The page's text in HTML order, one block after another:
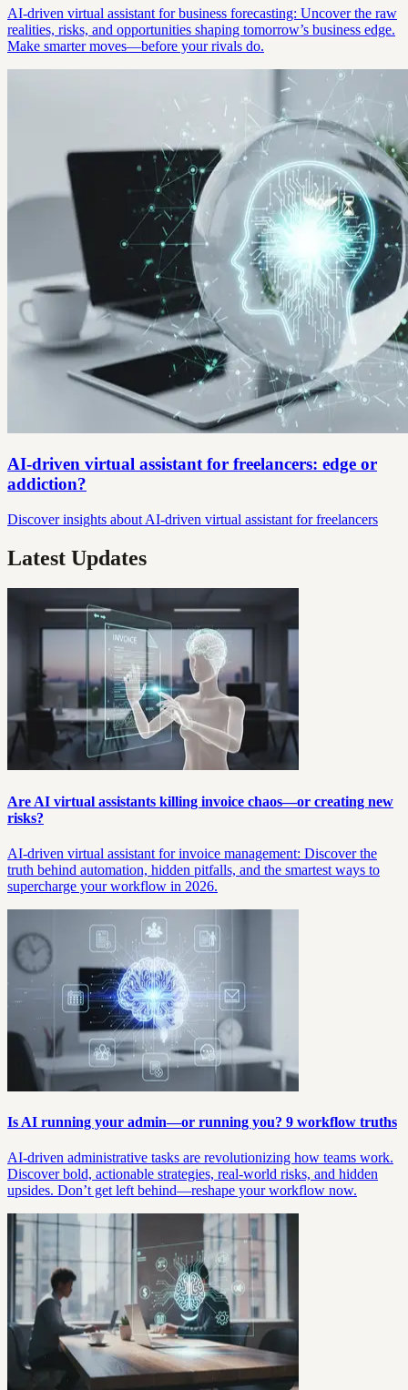
AI-driven virtual assistant for business forecasting: Uncover the raw
realities, risks, and opportunities shaping tomorrow’s business edge.
Make smarter moves—before your rivals do.
AI-driven virtual assistant for freelancers: edge or
addiction?
Discover insights about AI-driven virtual assistant for freelancers
Latest Updates
Are AI virtual assistants killing invoice chaos—or creating new
risks?
AI-driven virtual assistant for invoice management: Discover the
truth behind automation, hidden pitfalls, and the smartest ways to
supercharge your workflow in 2026.
Is AI running your admin—or running you? 9 workflow truths
AI-driven administrative tasks are revolutionizing how teams work.
Discover bold, actionable strategies, real-world risks, and hidden
upsides. Don’t get left behind—reshape your workflow now.